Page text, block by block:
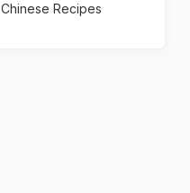
Chinese Recipes